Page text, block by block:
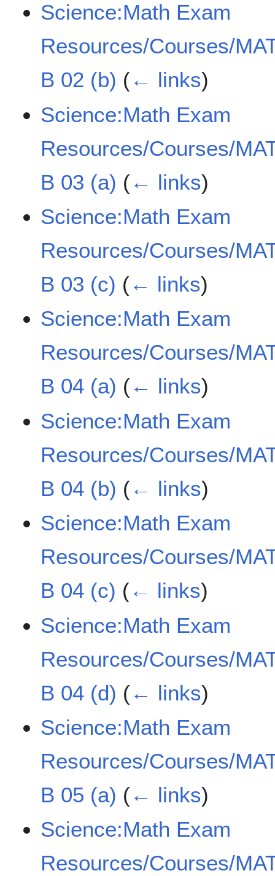
Science:Math Exam
Resources/Courses/
B 02 (b) (← links)
Science:Math Exam
Resources/Courses/
B 03 (a) (← links)
Science:Math Exam
Resources/Courses/
B 03 (c) (← links)
Science:Math Exam
Resources/Courses/
B 04 (a) (← links)
Science:Math Exam
Resources/Courses/
B 04 (b) (← links)
Science:Math Exam
Resources/Courses/
B 04 (c) (← links)
Science:Math Exam
Resources/Courses/
B 04 (d) (← links)
Science:Math Exam
Resources/Courses/
B 05 (a) (← links)
Science:Math Exam
Resources/Courses/